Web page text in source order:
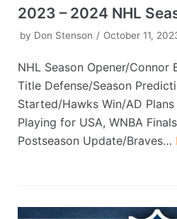
2023 – 2024 NHL
by Don Stenson October 11,
NHL Season Opener/Connor
Title Defense/Season
Started/Hawks Win/AD
Playing for USA, WNBA
Postseason Update/Braves…